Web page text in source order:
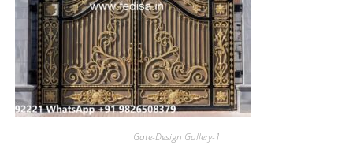
Gate-Design Gallery-1